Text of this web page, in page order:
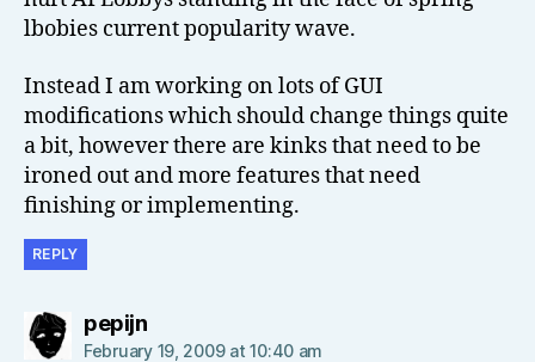
lbobies current popularity wave.
Instead I am working on lots of GUI
modifications which should change things quite
a bit, however there are kinks that need to be
ironed out and more features that need
finishing or implementing.
REPLY
pepijnsays:
February 19, 2009 at 10:40 am